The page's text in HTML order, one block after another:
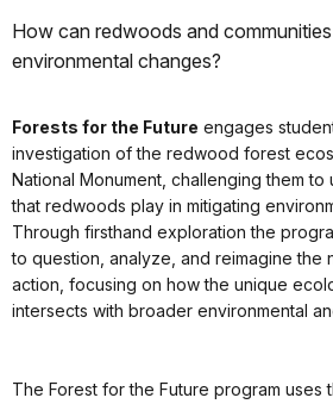
How can redwoods and
environmental changes?
Forests for the Future engages
investigation of the redwood forest
National Monument, challenging them
that redwoods play in mitigating
Through firsthand exploration the
to question, analyze, and reimagine the
action, focusing on how the unique
intersects with broader environmental
The Forest for the Future program uses